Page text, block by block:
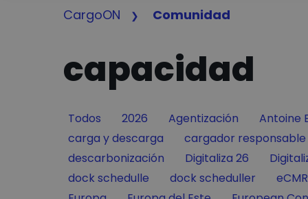
CargoON Comunidad
capacidad
Filter by
Todos Filter by
2026 Filter by
Agentización Filter by
Antoine
Filter by
carga y descarga Filter by
cargador responsable
Filter by
descarbonización Filter by
Digitaliza 26 Filter
Filter by
dock schedulle Filter by
dock scheduller Filter
eCMR